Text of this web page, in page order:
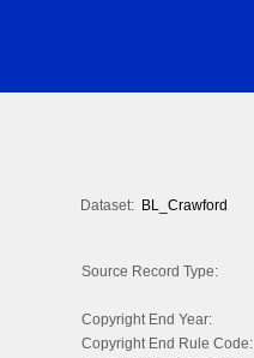
Dataset: BL_Crawford
Source Record Type:
Copyright End Year:
Copyright End Rule Code: